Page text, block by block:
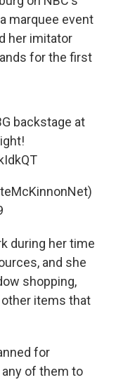
marquee event
her imitator
for the first
backstage at
during her time
and she
shopping,
items that
for
of them to